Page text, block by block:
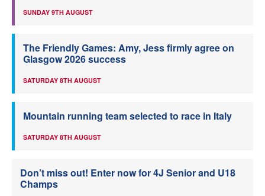
SUNDAY 9TH AUGUST
The Friendly Games: Amy, Jess firmly agree on
Glasgow 2026 success
SATURDAY 8TH AUGUST
Mountain running team selected to race in Italy
SATURDAY 8TH AUGUST
Don’t miss out! Enter now for 4J Senior and U18
Champs